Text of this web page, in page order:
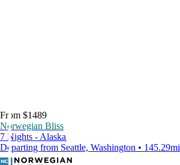
From $1489
Norwegian Bliss
7 Nights - Alaska
Departing from Seattle, Washington •